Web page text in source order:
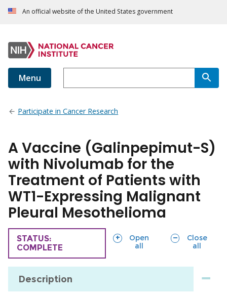
An official website of the United States government
Menu
Participate in Cancer Research
A Vaccine (Galinpepimut-S)
with Nivolumab for the
Treatment of Patients with
WT1-Expressing Malignant
Pleural Mesothelioma
TRIAL
STATUS:
COMPLETE
Open
all
sections
Close
all
sections
Description